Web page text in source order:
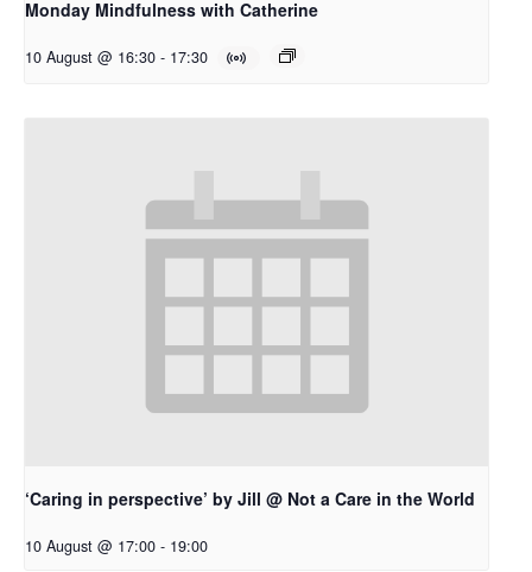
Monday Mindfulness with Catherine
10 August @ 16:30 - 17:30
‘Caring in perspective’ by Jill @ Not a Care in the World
10 August @ 17:00 - 19:00